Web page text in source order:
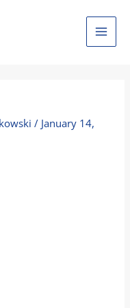
/ January 14,